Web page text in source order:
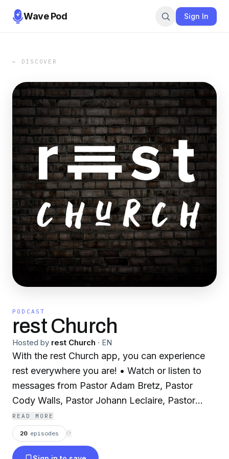
Wave Pod Sign In
← DISCOVER
PODCAST
rest Church
Hosted by rest Church · EN
With the rest Church app, you can experience
rest everywhere you are! • Watch or listen to
messages from Pastor Adam Bretz, Pastor
Cody Walls, Pastor Johann Leclaire, Pastor
Jacob Hayden and Pastor Isaac Whitley •
Download audio and video messages for offline
playback • Connect with your friends at rest or
READ MORE
20 episodes ⟳